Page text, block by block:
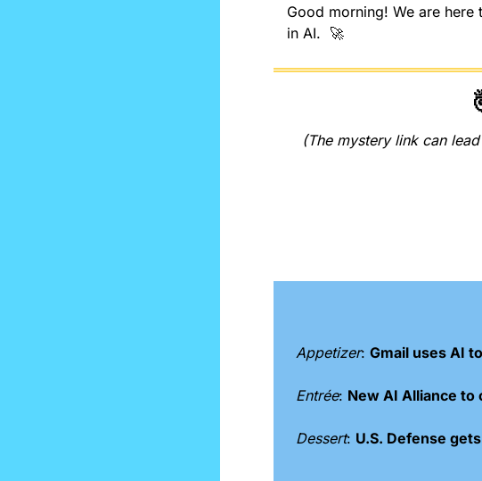
Good morning! We are
in AI. 🚀
(The mystery link can
Appetizer: Gmail uses AI
Entrée: New AI Alliance to
Dessert: U.S. Defense